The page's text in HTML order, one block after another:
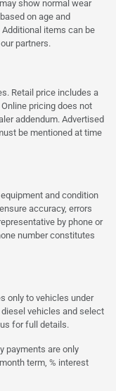
show normal wear
on age and
Additional items can be
partners.
Retail price includes a
pricing does not
addendum. Advertised
be mentioned at time
and condition
accuracy, errors
by phone or
number constitutes
only to vehicles under
diesel vehicles and select
for full details.
payments are only
term, % interest